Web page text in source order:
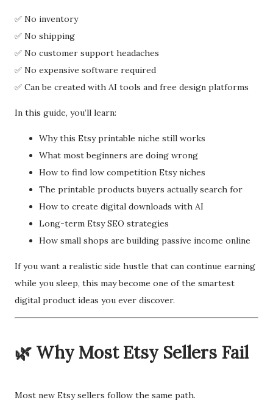
✅ No inventory
✅ No shipping
✅ No customer support headaches
✅ No expensive software required
✅ Can be created with AI tools and free design platforms
In this guide, you’ll learn:
Why this Etsy printable niche still works
What most beginners are doing wrong
How to find low competition Etsy niches
The printable products buyers actually search for
How to create digital downloads with AI
Long-term Etsy SEO strategies
How small shops are building passive income online
If you want a realistic side hustle that can continue earning
while you sleep, this may become one of the smartest
digital product ideas you ever discover.
🌿 Why Most Etsy Sellers Fail
Most new Etsy sellers follow the same path.